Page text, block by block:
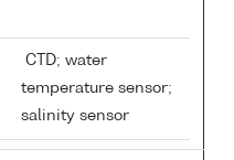
CTD; water
temperature sensor;
salinity sensor